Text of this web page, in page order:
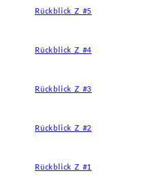
Rückblick Z #5
Rückblick Z #4
Rückblick Z #3
Rückblick Z #2
Rückblick Z #1